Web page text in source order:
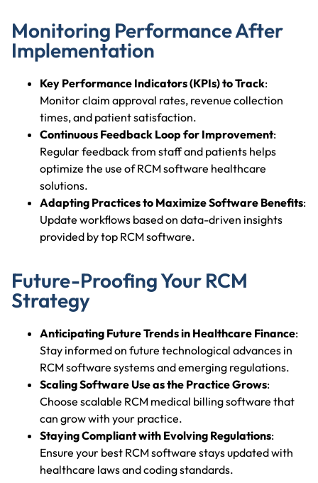
Monitoring Performance After
Implementation
Key Performance Indicators (KPIs) to Track:
Monitor claim approval rates, revenue collection
times, and patient satisfaction.
Continuous Feedback Loop for Improvement:
Regular feedback from staff and patients helps
optimize the use of RCM software healthcare
solutions.
Adapting Practices to Maximize Software Benefits:
Update workflows based on data-driven insights
provided by top RCM software.
Future-Proofing Your RCM
Strategy
Anticipating Future Trends in Healthcare Finance:
Stay informed on future technological advances in
RCM software systems and emerging regulations.
Scaling Software Use as the Practice Grows:
Choose scalable RCM medical billing software that
can grow with your practice.
Staying Compliant with Evolving Regulations:
Ensure your best RCM software stays updated with
healthcare laws and coding standards.